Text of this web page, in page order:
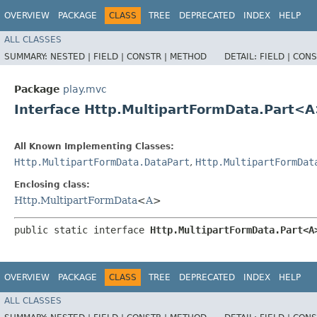
OVERVIEW PACKAGE CLASS TREE DEPRECATED INDEX HELP
ALL CLASSES
SUMMARY: NESTED | FIELD | CONSTR | METHOD DETAIL: FIELD |
Package play.mvc
Interface
All Known Implementing Classes:
Http.MultipartFormData.DataPart,
Enclosing class:
Http.MultipartFormData<A>
public static interface
OVERVIEW PACKAGE CLASS TREE DEPRECATED INDEX HELP
ALL CLASSES